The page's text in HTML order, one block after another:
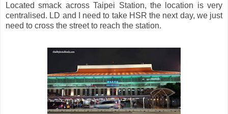
Located smack across Taipei Station, the location is very
centralised. LD and I need to take HSR the next day, we just
need to cross the street to reach the station.